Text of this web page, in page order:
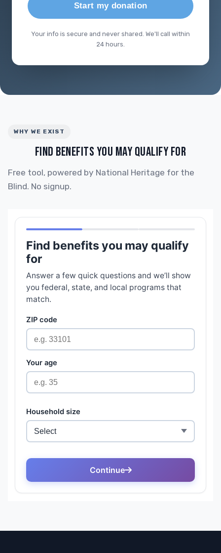
Start my donation
Your info is secure and never shared. We'll call within
24 hours.
WHY WE EXIST
FIND BENEFITS YOU MAY QUALIFY FOR
Free tool, powered by National Heritage for the
Blind. No signup.